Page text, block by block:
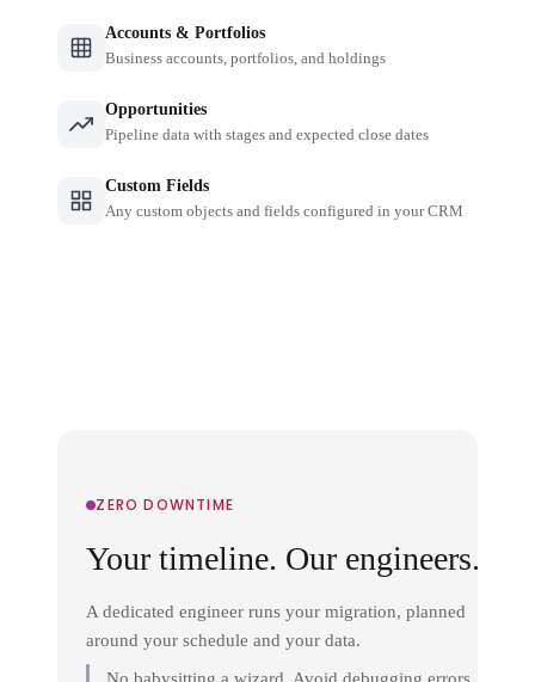
Accounts & Portfolios
Business accounts, portfolios, and holdings
Opportunities
Pipeline data with stages and expected close dates
Custom Fields
Any custom objects and fields configured in your CRM
ZERO DOWNTIME
Your timeline. Our engineers.
A dedicated engineer runs your migration, planned
around your schedule and your data.
No babysitting a wizard. Avoid debugging errors